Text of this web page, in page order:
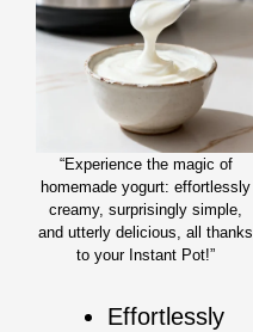
“Experience the magic of
homemade yogurt: effortlessly
creamy, surprisingly simple,
and utterly delicious, all thanks
to your Instant Pot!”
Effortlessly